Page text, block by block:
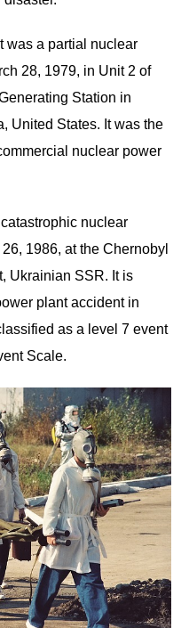
was a partial nuclear
28, 1979, in Unit 2 of
Station in
United States. It was the
nuclear power
nuclear
1986, at the Chernobyl
Ukrainian SSR. It is
plant accident in
as a level 7 event
Scale.